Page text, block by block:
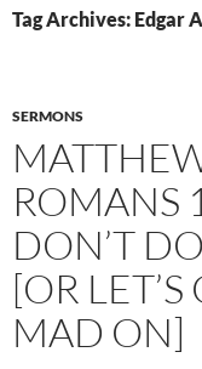
Tag Archives: Edgar
SERMONS
ROMANS
DON’T
[OR
MAD ON]